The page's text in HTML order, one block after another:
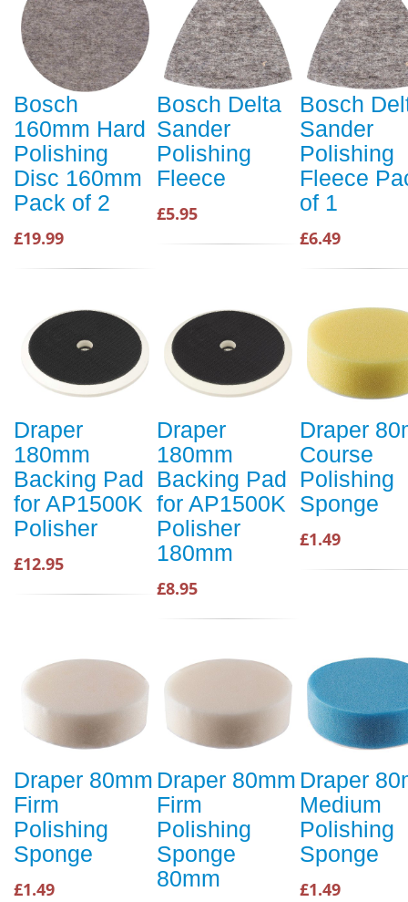
Bosch
160mm Hard
Polishing
Disc 160mm
Pack of 2
£19.99
Bosch Delta
Sander
Polishing
Fleece
£5.95
Bosch
Sander
Polishing
Fleece
of 1
£6.49
Draper
180mm
Backing Pad
for AP1500K
Polisher
£12.95
Draper
180mm
Backing Pad
for AP1500K
Polisher
180mm
£8.95
Draper
Course
Polishing
Sponge
£1.49
Draper 80mm
Firm
Polishing
Sponge
£1.49
Draper 80mm
Firm
Polishing
Sponge
80mm
Draper
Medium
Polishing
Sponge
£1.49